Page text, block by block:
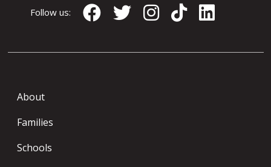
Follow us:
About
Families
Schools